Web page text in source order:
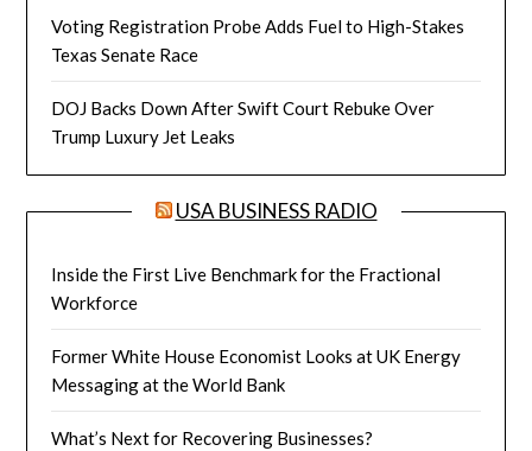
Voting Registration Probe Adds Fuel to High-Stakes
Texas Senate Race
DOJ Backs Down After Swift Court Rebuke Over
Trump Luxury Jet Leaks
USA BUSINESS RADIO
Inside the First Live Benchmark for the Fractional
Workforce
Former White House Economist Looks at UK Energy
Messaging at the World Bank
What’s Next for Recovering Businesses?